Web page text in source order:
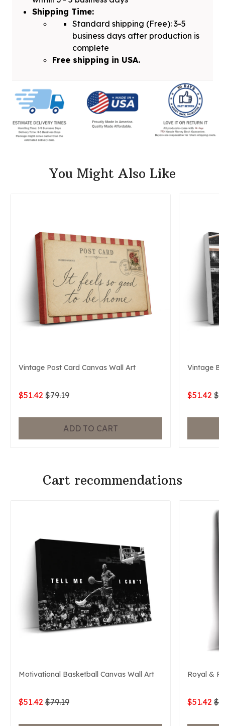
Shipping Time:
Standard shipping (Free): 3-5
business days after production is
complete
Free shipping in USA.
You Might Also Like
Vintage Post Card Canvas Wall Art
$51.42 $79.19
ADD TO CART
Vintage
$51.42
Cart recommendations
Motivational Basketball Canvas Wall Art
$51.42 $79.19
Royal &
$51.42